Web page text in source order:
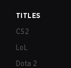
TITLES
CS2
LoL
Dota 2